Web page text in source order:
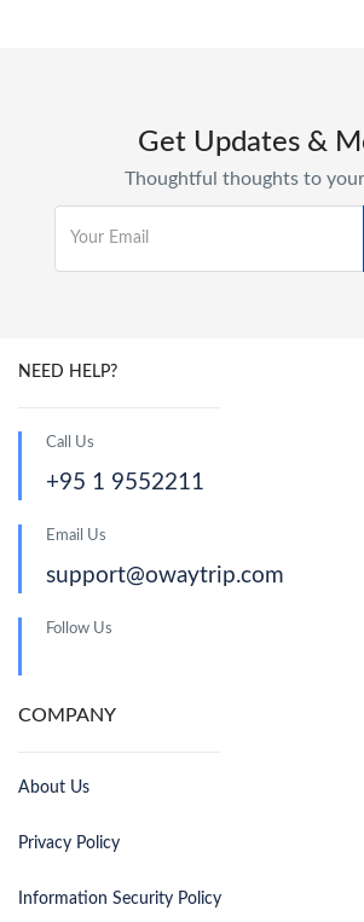
Get Updates &
Thoughtful thoughts to
NEED HELP?
Call Us
+95 1 9552211
Email Us
support@owaytrip.com
Follow Us
COMPANY
About Us
Privacy Policy
Information Security Policy